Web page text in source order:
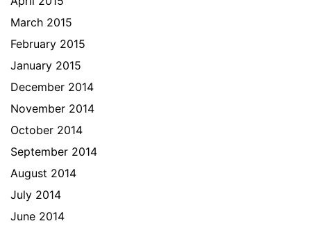
March 2015
February 2015
January 2015
December 2014
November 2014
October 2014
September 2014
August 2014
July 2014
June 2014